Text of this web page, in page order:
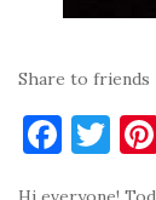
Share to friends
F T